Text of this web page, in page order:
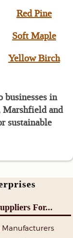
Red Pine
Soft Maple
Yellow Birch
businesses in
Marshfield and
sustainable
For...
Manufacturers